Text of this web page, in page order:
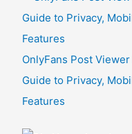
OnlyFans Post
Guide to Privacy,
Features